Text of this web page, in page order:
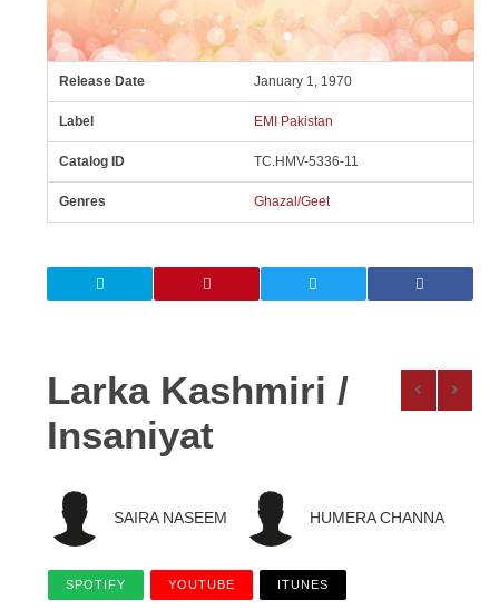
Release Date January 1, 1970
Label EMI Pakistan
Catalog ID TC.HMV-5336-11
Genres Ghazal/Geet
Larka Kashmiri /
Insaniyat
SAIRA NASEEM HUMERA CHANNA
SPOTIFY YOUTUBE ITUNES